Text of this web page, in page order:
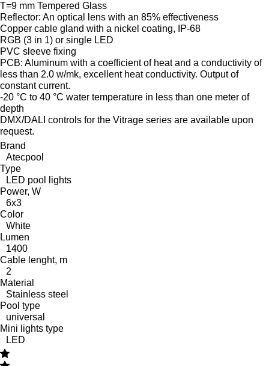
T=9 mm Tempered Glass
Reflector: An optical lens with an 85% effectiveness
Copper cable gland with a nickel coating, IP-68
RGB (3 in 1) or single LED
PVC sleeve fixing
PCB: Aluminum with a coefficient of heat and a conductivity of
less than 2.0 w/mk, excellent heat conductivity. Output of
constant current.
-20 °C to 40 °C water temperature in less than one meter of
depth
DMX/DALI controls for the Vitrage series are available upon
request.
Brand
Atecpool
Type
LED pool lights
Power, W
6x3
Color
White
Lumen
1400
Cable lenght, m
2
Material
Stainless steel
Pool type
universal
Mini lights type
LED